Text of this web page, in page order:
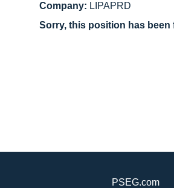
Company: LIPAPRD
Sorry, this position has been
PSEG.com